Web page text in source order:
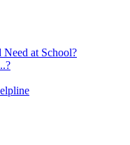
at School?